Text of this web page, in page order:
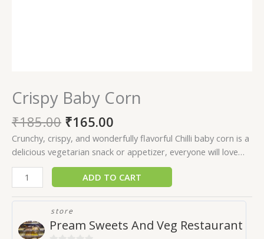
Crispy Baby Corn
₹185.00 ₹165.00
Crunchy, crispy, and wonderfully flavorful Chilli baby corn is a
delicious vegetarian snack or appetizer, everyone will love…
ADD TO CART
store
Pream Sweets And Veg Restaurant